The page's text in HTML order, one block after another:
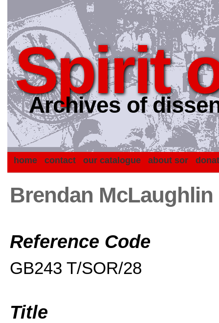
Spirit
Archives of
home contact our catalogue about sor
Brendan
Reference Code
GB243 T/SOR/28
Title